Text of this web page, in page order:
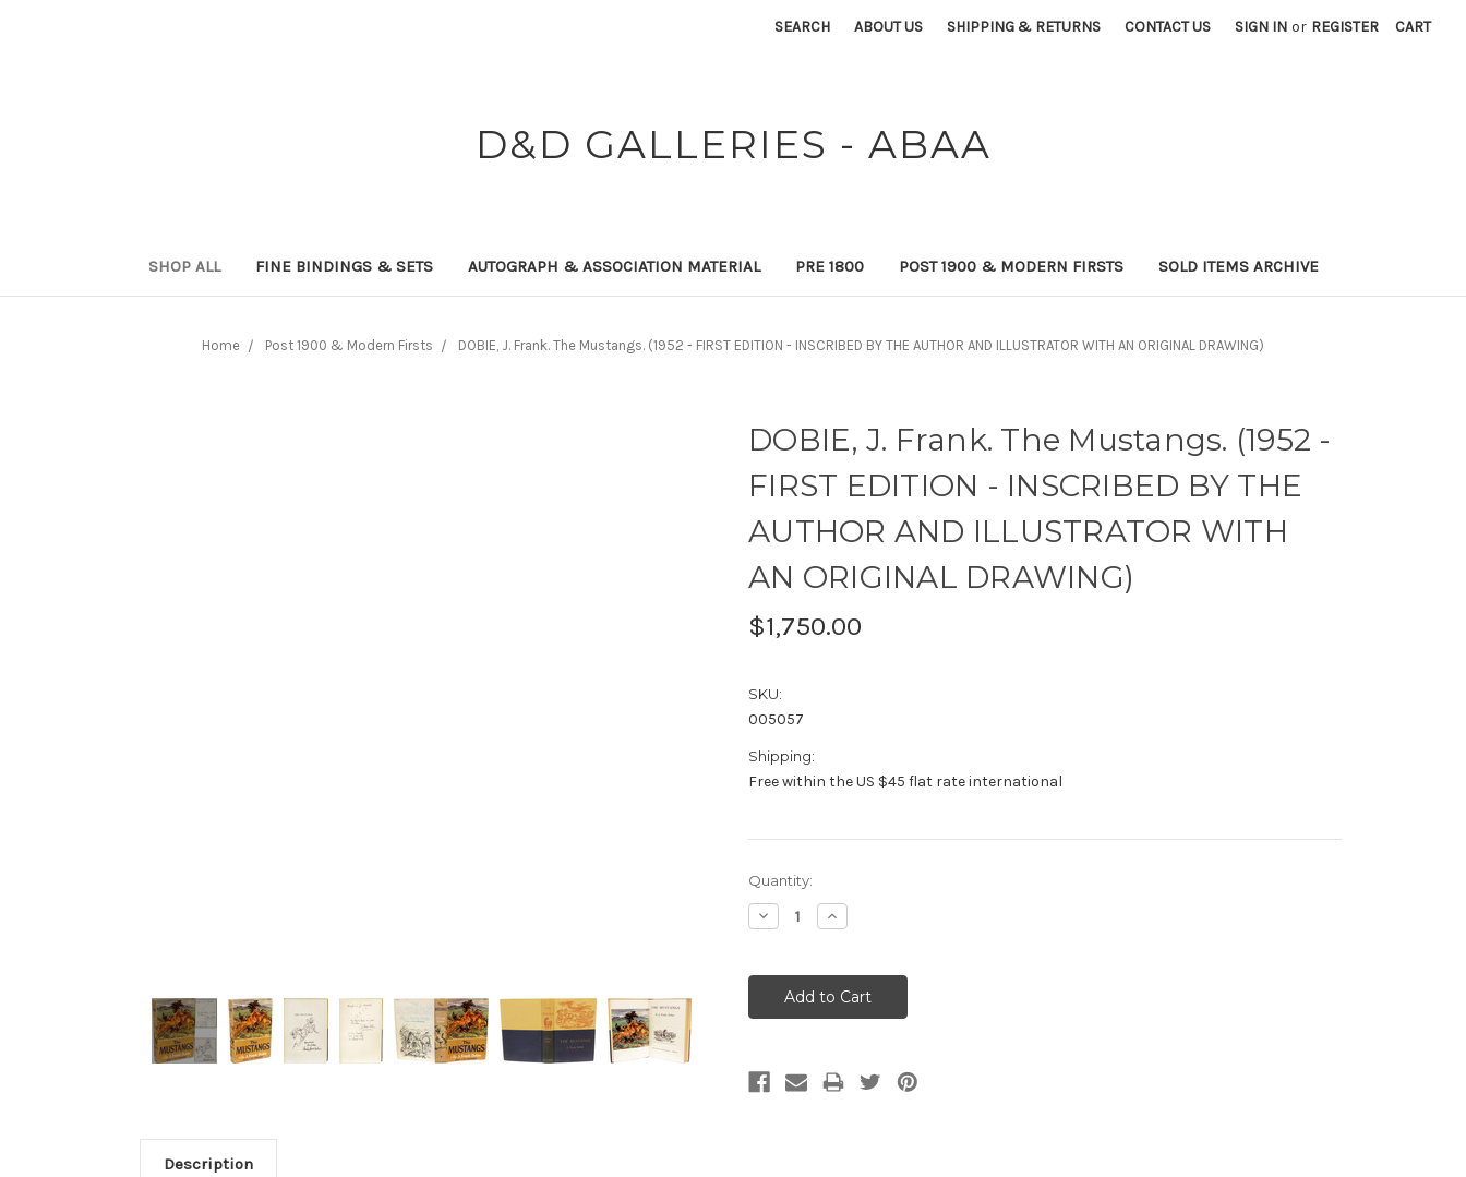
SEARCH ABOUT US SHIPPING & RETURNS CONTACT US SIGN IN or REGISTER CART
D&D GALLERIES - ABAA
SHOP ALL FINE BINDINGS & SETS AUTOGRAPH & ASSOCIATION MATERIAL PRE 1800 POST 1900 & MODERN FIRSTS SOLD ITEMS ARCHIVE
Home Post 1900 & Modern Firsts DOBIE, J. Frank. The Mustangs. (1952 - FIRST EDITION - INSCRIBED BY THE AUTHOR AND ILLUSTRATOR WITH AN ORIGINAL DRAWING)
DOBIE, J. Frank. The Mustangs. (1952 -
FIRST EDITION - INSCRIBED BY THE
AUTHOR AND ILLUSTRATOR WITH
AN ORIGINAL DRAWING)
$1,750.00
SKU:
005057
Shipping:
Free within the US $45 flat rate international
Current
Stock:
Quantity:
Decrease
Quantity:
Increase
Quantity:
Description